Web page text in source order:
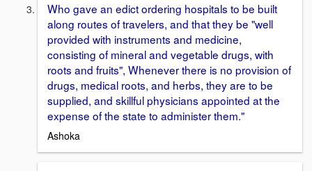
Who gave an edict ordering hospitals to be built
along routes of travelers, and that they be "well
provided with instruments and medicine,
consisting of mineral and vegetable drugs, with
roots and fruits", Whenever there is no provision of
drugs, medical roots, and herbs, they are to be
supplied, and skillful physicians appointed at the
expense of the state to administer them."
Ashoka